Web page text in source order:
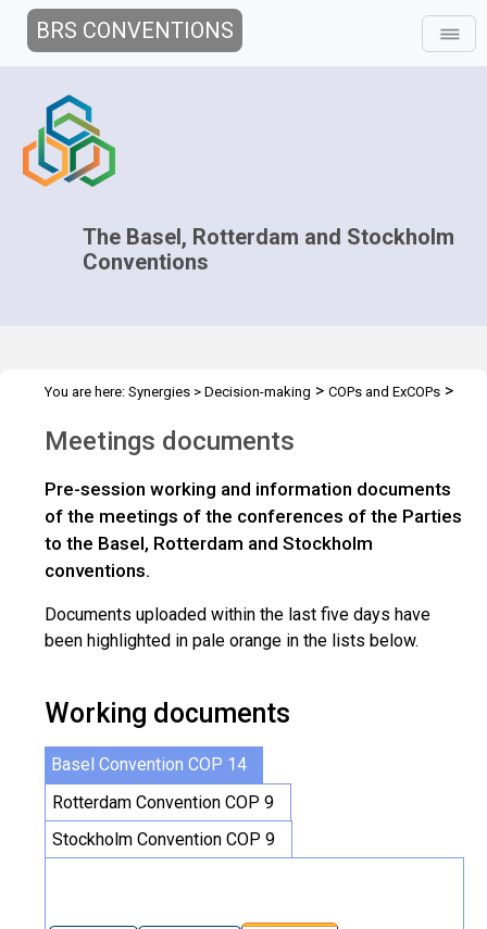
BRS CONVENTIONS
The Basel, Rotterdam and Stockholm
Conventions
You are here: Synergies > Decision-making > COPs and ExCOPs >
Meetings documents
Pre-session working and information documents
of the meetings of the conferences of the Parties
to the Basel, Rotterdam and Stockholm
conventions.
Documents uploaded within the last five days have
been highlighted in pale orange in the lists below.
Working documents
Basel Convention COP 14
Rotterdam Convention COP 9
Stockholm Convention COP 9